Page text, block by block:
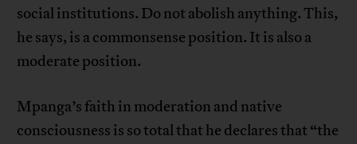
social institutions. Do not abolish anything. This,
he says, is a commonsense position. It is also a
moderate position.
Mpanga’s faith in moderation and native
consciousness is so total that he declares that “the